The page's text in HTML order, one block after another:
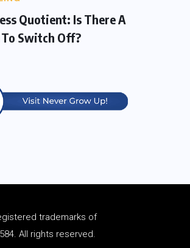
Quotient: Is There A
Switch Off?
trademarks of
All rights reserved.